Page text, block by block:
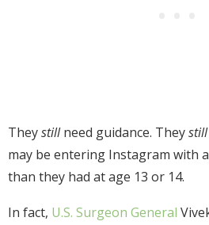
Theystillneed guidance. Theystill
may be entering Instagram with
than they had at age 13 or 14.
In fact, U.S. Surgeon General